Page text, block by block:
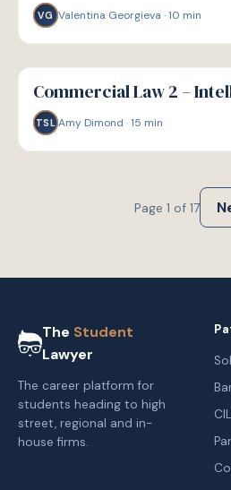
VG Valentina Georgieva ·10 min
G
GUIDE
Commercial Law 2 –
TSL Amy Dimond ·15 min
Page 1 of 17
The Student
Lawyer
The career platform for
students heading to high
street, regional and in-
house firms.